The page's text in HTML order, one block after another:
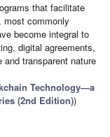
that facilitate
most commonly
become integral to
digital agreements,
transparent nature
Technology—a
(2nd Edition))